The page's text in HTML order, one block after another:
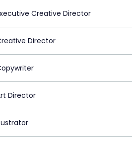
Creative Director
Director
Director